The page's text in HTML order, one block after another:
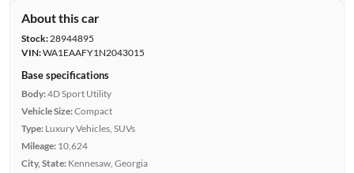
About this car
Stock:28944895
VIN:WA1EAAFY1N2043015
Base specifications
Body:4D Sport Utility
Vehicle Size:Compact
Type: Luxury Vehicles, SUVs
Mileage: 10,624
City, State: Kennesaw, Georgia